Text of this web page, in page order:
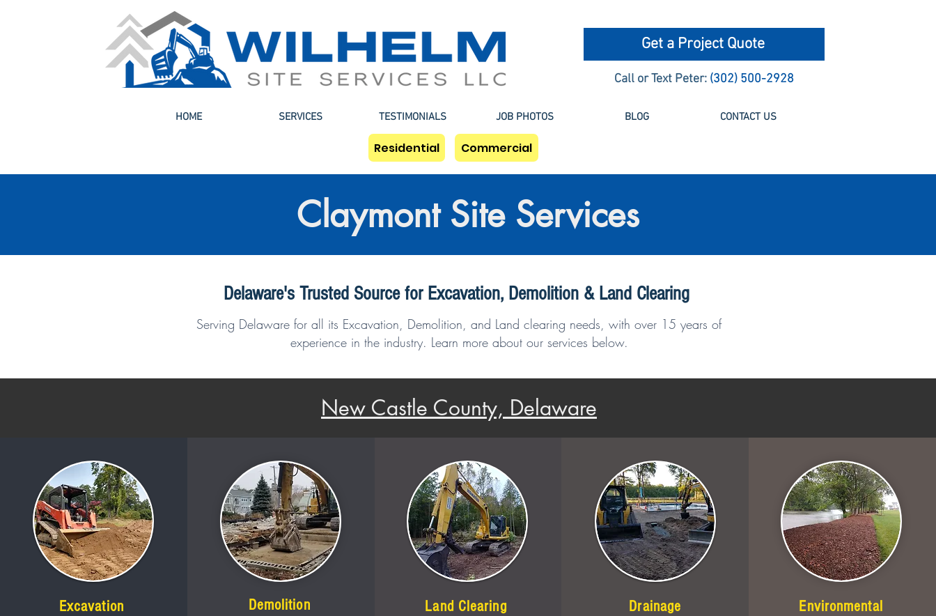
Get a Project Quote
Call or Text Peter: (302) 500-2928
HOME SERVICES TESTIMONIALS JOB PHOTOS BLOG CONTACT US
Residential Commercial
Claymont Site Services
Delaware's Trusted Source for Excavation, Demolition & Land Clearing
Serving Delaware for all its Excavation, Demolition, and Land clearing needs, with over 15 years of
experience in the industry. Learn more about our services below.
New Castle County, Delaware
Excavation Demolition Land Clearing Drainage Environmental